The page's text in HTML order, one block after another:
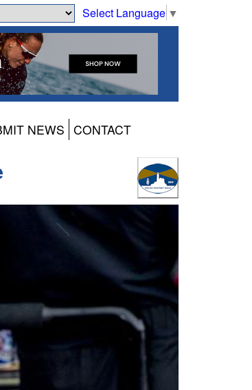
Select Language ▼
NEWS CONTACT